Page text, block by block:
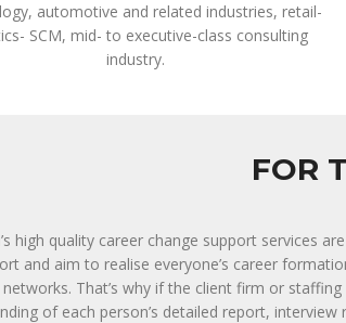
automotive and related industries, retail-
SCM, mid- to executive-class consulting
industry.
FOR
high quality career change support services
and aim to realise everyone’s career
networks. That’s why if the client firm or
of each person’s detailed report,